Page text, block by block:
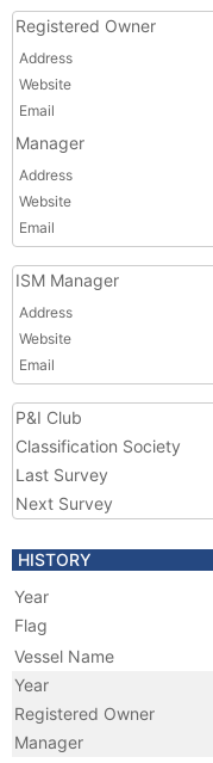
Registered Owner
Address
Website
Email
Manager
Address
Website
Email
ISM Manager
Address
Website
Email
P&I Club
Classification Society
Last Survey
Next Survey
HISTORY
Year
Flag
Vessel Name
Year
Registered Owner
Manager